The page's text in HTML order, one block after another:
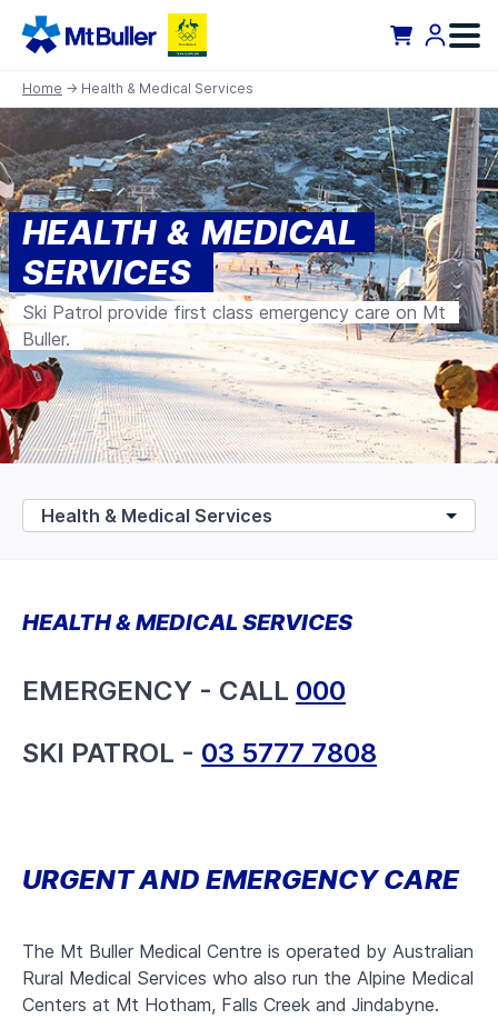
Home → Health & Medical Services
HEALTH & MEDICAL
SERVICES
Ski Patrol provide first class emergency care on Mt
Buller.
HEALTH & MEDICAL SERVICES
EMERGENCY - CALL 000
SKI PATROL - 03 5777 7808
URGENT AND EMERGENCY CARE
The Mt Buller Medical Centre is operated by Australian
Rural Medical Services who also run the Alpine Medical
Centers at Mt Hotham, Falls Creek and Jindabyne.